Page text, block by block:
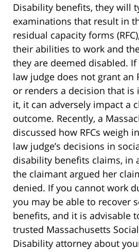
Disability benefits, they will
examinations that result in
residual capacity forms
their abilities to work and
they are deemed disabled.
law judge does not grant an
or renders a decision that is
it, it can adversely impact a
outcome. Recently, a
discussed how RFCs weigh
law judge’s decisions in
disability benefits claims, in
the claimant argued her
denied. If you cannot work
you may be able to recover
benefits, and it is advisable
trusted Massachusetts
Disability attorney about